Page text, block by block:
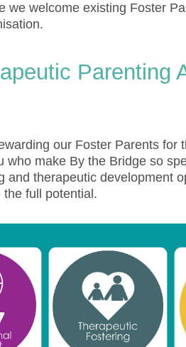
we welcome existing Foster
Parenting
our Foster Parents for
who make By the Bridge so
and therapeutic development
full potential.